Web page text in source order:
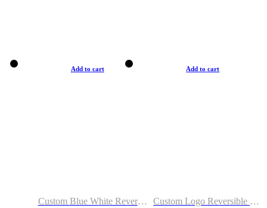
Add to cart
Custom Blue White Reversible Basketball Jerseys & Shorts
Add to cart
Custom Logo Reversible Basketball Jerseys & Uniforms for Youth & Adult